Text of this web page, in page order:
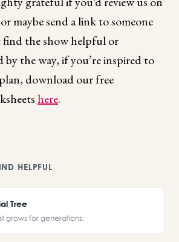
maybe send a link to someone
the show helpful or
the way, if you’re inspired to
download our free
here.
HELPFUL
Tree
grows for generations.